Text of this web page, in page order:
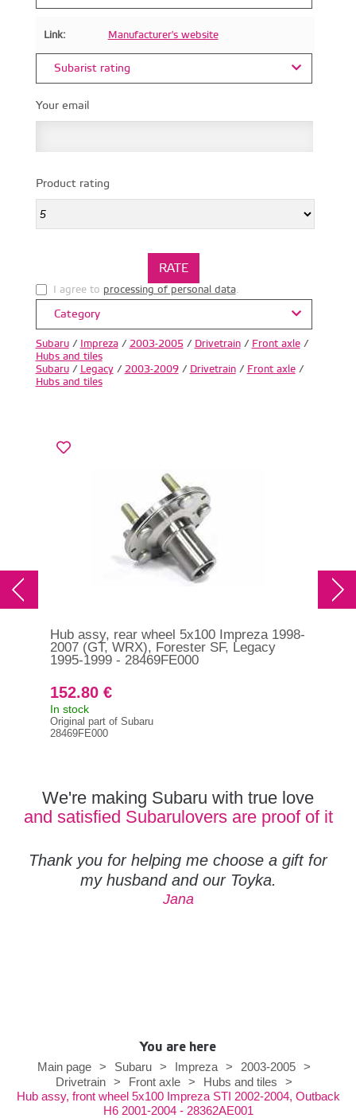
Link: Manufacturer's website
Subarist rating
Your email
Product rating
I agree to processing of personal data.
Category
Subaru/ Impreza/ 2003-2005/ Drivetrain/ Front axle/
Hubs and tiles
Subaru/ Legacy/ 2003-2009/ Drivetrain/ Front axle/
Hubs and tiles
Hub assy, rear wheel 5x100 Impreza 1998-
2007 (GT, WRX), Forester SF, Legacy
1995-1999 - 28469FE000
152.80 €
In stock
Original part of Subaru
28469FE000
We're making Subaru with true love
and satisfied Subarulovers are proof of it
Thank you for helping me choose a gift for
my husband and our Toyka.
Jana
You are here
Main page > Subaru > Impreza > 2003-2005 >
Drivetrain > Front axle > Hubs and tiles
>
Hub assy, front wheel 5x100 Impreza STI 2002-2004, Outback
H6 2001-2004 - 28362AE001